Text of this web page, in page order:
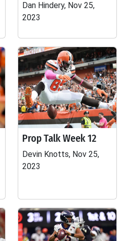
Dan Hindery, Nov 25,
2023
Prop Talk Week 12
Devin Knotts, Nov 25,
2023